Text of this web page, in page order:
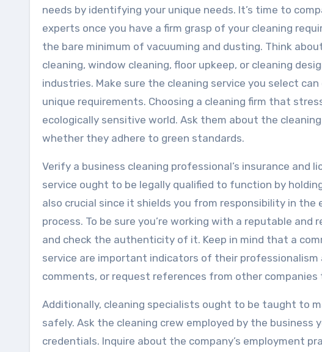
needs by identifying your unique needs. It’s time to
experts once you have a firm grasp of your cleaning
the bare minimum of vacuuming and dusting. Think
cleaning, window cleaning, floor upkeep, or cleaning
industries. Make sure the cleaning service you select
unique requirements. Choosing a cleaning firm that
ecologically sensitive world. Ask them about the
whether they adhere to green standards.
Verify a business cleaning professional’s insurance
service ought to be legally qualified to function by
also crucial since it shields you from responsibility in
process. To be sure you’re working with a reputable
and check the authenticity of it. Keep in mind that a
service are important indicators of their
comments, or request references from other
Additionally, cleaning specialists ought to be taught to
safely. Ask the cleaning crew employed by the business
credentials. Inquire about the company’s employment